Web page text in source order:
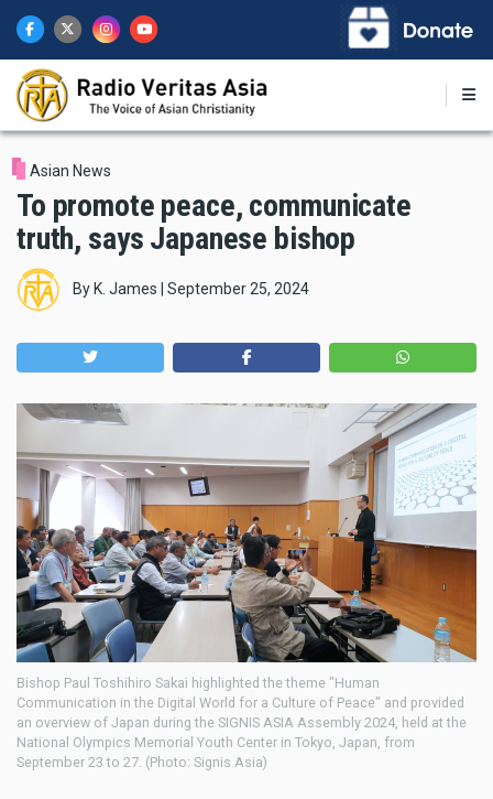
main
content
Asian News
To promote peace, communicate
truth, says Japanese bishop
By K. James September 25, 2024
Bishop Paul Toshihiro Sakai highlighted the theme "Human
Communication in the Digital World for a Culture of Peace" and provided
an overview of Japan during the SIGNIS ASIA Assembly 2024, held at the
National Olympics Memorial Youth Center in Tokyo, Japan, from
September 23 to 27. (Photo: Signis Asia)